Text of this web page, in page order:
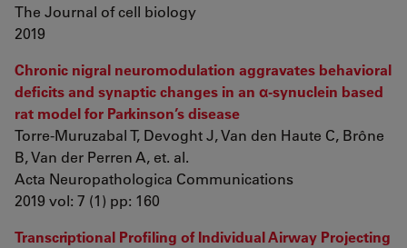
The Journal of cell biology
2019
Chronic nigral neuromodulation aggravates behavioral
deficits and synaptic changes in an α-synuclein based
rat model for Parkinson’s disease
Torre-Muruzabal T, Devoght J, Van den Haute C, Brône
B, Van der Perren A, et. al.
Acta Neuropathologica Communications
2019 vol: 7 (1) pp: 160
Transcriptional Profiling of Individual Airway Projecting